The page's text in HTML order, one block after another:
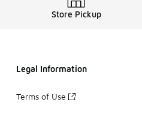
Store Pickup
Legal Information
Terms of Use